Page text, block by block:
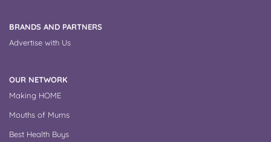
BRANDS AND PARTNERS
Advertise with Us
OUR NETWORK
Making HOME
Mouths of Mums
Best Health Buys